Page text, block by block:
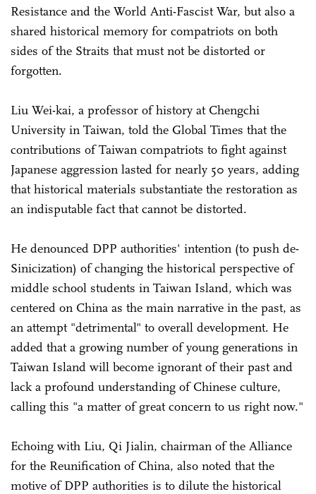
Resistance and the World Anti-Fascist War, but also a
shared historical memory for compatriots on both
sides of the Straits that must not be distorted or
forgotten.
Liu Wei-kai, a professor of history at Chengchi
University in Taiwan, told the Global Times that the
contributions of Taiwan compatriots to fight against
Japanese aggression lasted for nearly 50 years, adding
that historical materials substantiate the restoration as
an indisputable fact that cannot be distorted.
He denounced DPP authorities' intention (to push de-
Sinicization) of changing the historical perspective of
middle school students in Taiwan Island, which was
centered on China as the main narrative in the past, as
an attempt "detrimental" to overall development. He
added that a growing number of young generations in
Taiwan Island will become ignorant of their past and
lack a profound understanding of Chinese culture,
calling this "a matter of great concern to us right now."
Echoing with Liu, Qi Jialin, chairman of the Alliance
for the Reunification of China, also noted that the
motive of DPP authorities is to dilute the historical